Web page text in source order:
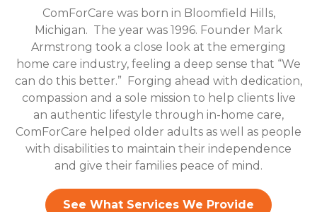
ComForCare was born in Bloomfield Hills,
Michigan. The year was 1996. Founder Mark
Armstrong took a close look at the emerging
home care industry, feeling a deep sense that “We
can do this better.” Forging ahead with dedication,
compassion and a sole mission to help clients live
an authentic lifestyle through in-home care,
ComForCare helped older adults as well as people
with disabilities to maintain their independence
and give their families peace of mind.
See What Services We Provide